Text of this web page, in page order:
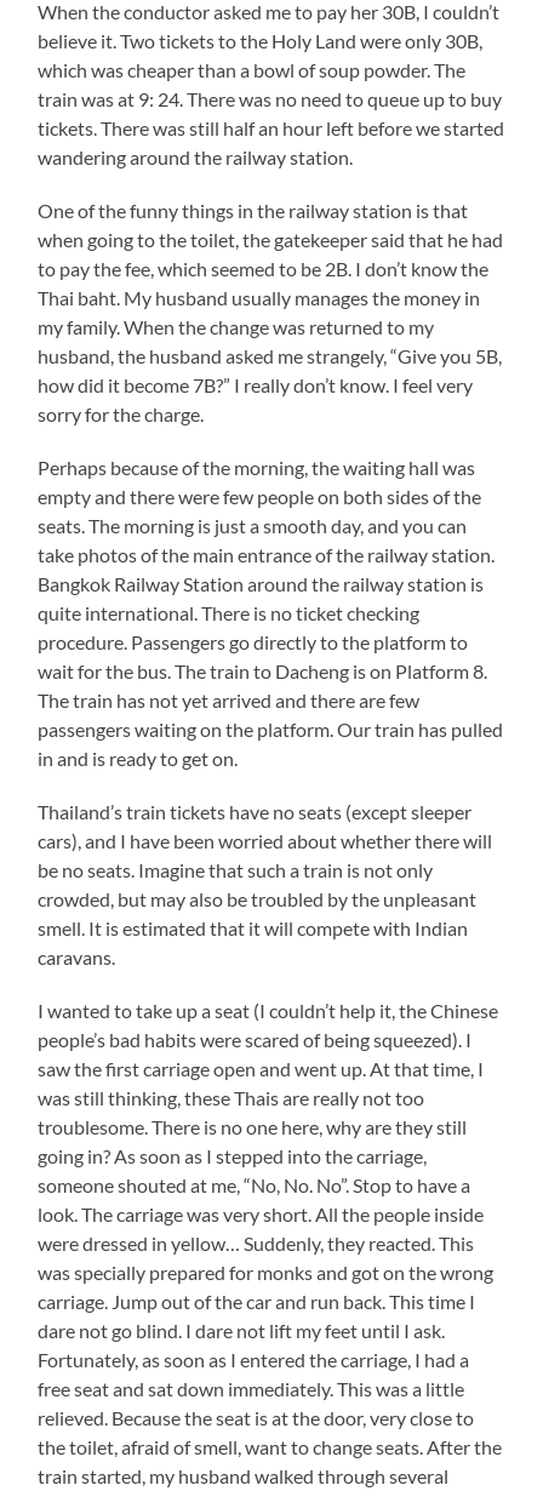
When the conductor asked me to pay her 30B, I couldn’t
believe it. Two tickets to the Holy Land were only 30B,
which was cheaper than a bowl of soup powder. The
train was at 9: 24. There was no need to queue up to buy
tickets. There was still half an hour left before we started
wandering around the railway station.
One of the funny things in the railway station is that
when going to the toilet, the gatekeeper said that he had
to pay the fee, which seemed to be 2B. I don’t know the
Thai baht. My husband usually manages the money in
my family. When the change was returned to my
husband, the husband asked me strangely, “Give you 5B,
how did it become 7B?” I really don’t know. I feel very
sorry for the charge.
Perhaps because of the morning, the waiting hall was
empty and there were few people on both sides of the
seats. The morning is just a smooth day, and you can
take photos of the main entrance of the railway station.
Bangkok Railway Station around the railway station is
quite international. There is no ticket checking
procedure. Passengers go directly to the platform to
wait for the bus. The train to Dacheng is on Platform 8.
The train has not yet arrived and there are few
passengers waiting on the platform. Our train has pulled
in and is ready to get on.
Thailand’s train tickets have no seats (except sleeper
cars), and I have been worried about whether there will
be no seats. Imagine that such a train is not only
crowded, but may also be troubled by the unpleasant
smell. It is estimated that it will compete with Indian
caravans.
I wanted to take up a seat (I couldn’t help it, the Chinese
people’s bad habits were scared of being squeezed). I
saw the first carriage open and went up. At that time, I
was still thinking, these Thais are really not too
troublesome. There is no one here, why are they still
going in? As soon as I stepped into the carriage,
someone shouted at me, “No, No. No”. Stop to have a
look. The carriage was very short. All the people inside
were dressed in yellow… Suddenly, they reacted. This
was specially prepared for monks and got on the wrong
carriage. Jump out of the car and run back. This time I
dare not go blind. I dare not lift my feet until I ask.
Fortunately, as soon as I entered the carriage, I had a
free seat and sat down immediately. This was a little
relieved. Because the seat is at the door, very close to
the toilet, afraid of smell, want to change seats. After the
train started, my husband walked through several